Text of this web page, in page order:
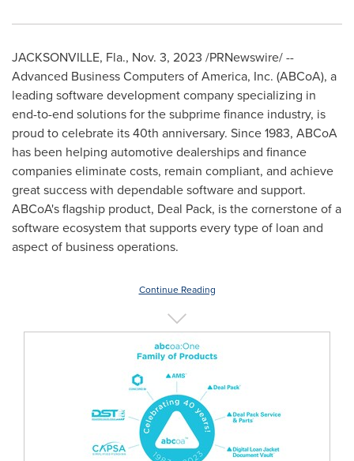
JACKSONVILLE, Fla., Nov. 3, 2023 /PRNewswire/ --
Advanced Business Computers of America, Inc. (ABCoA), a
leading software development company specializing in
end-to-end solutions for the subprime finance industry, is
proud to celebrate its 40th anniversary. Since 1983, ABCoA
has been helping automotive dealerships and finance
companies eliminate costs, remain compliant, and achieve
great success with dependable software and support.
ABCoA's flagship product, Deal Pack, is the cornerstone of a
software ecosystem that supports every type of loan and
aspect of business operations.
Continue Reading